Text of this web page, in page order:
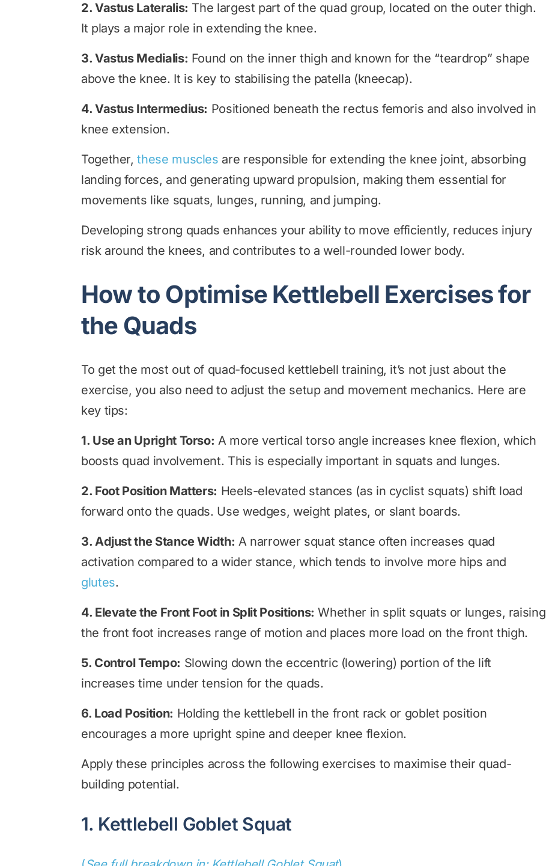
2. Vastus Lateralis: The largest part of the quad group, located on the outer thigh.
It plays a major role in extending the knee.
3. Vastus Medialis: Found on the inner thigh and known for the “teardrop” shape
above the knee. It is key to stabilising the patella (kneecap).
4. Vastus Intermedius: Positioned beneath the rectus femoris and also involved in
knee extension.
Together,these muscles are responsible for extending the knee joint, absorbing
landing forces, and generating upward propulsion, making them essential for
movements like squats, lunges, running, and jumping.
Developing strong quads enhances your ability to move efficiently, reduces injury
risk around the knees, and contributes to a well-rounded lower body.
How to Optimise Kettlebell Exercises for
the Quads
To get the most out of quad-focused kettlebell training, it’s not just about the
exercise, you also need to adjust the setup and movement mechanics. Here are
key tips:
1. Use an Upright Torso: A more vertical torso angle increases knee flexion, which
boosts quad involvement. This is especially important in squats and lunges.
2. Foot Position Matters: Heels-elevated stances (as in cyclist squats) shift load
forward onto the quads. Use wedges, weight plates, or slant boards.
3. Adjust the Stance Width: A narrower squat stance often increases quad
activation compared to a wider stance, which tends to involve more hips and
glutes.
4. Elevate the Front Foot in Split Positions: Whether in split squats or lunges, raising
the front foot increases range of motion and places more load on the front thigh.
5. Control Tempo: Slowing down the eccentric (lowering) portion of the lift
increases time under tension for the quads.
6. Load Position: Holding the kettlebell in the front rack or goblet position
encourages a more upright spine and deeper knee flexion.
Apply these principles across the following exercises to maximise their quad-
building potential.
1. Kettlebell Goblet Squat